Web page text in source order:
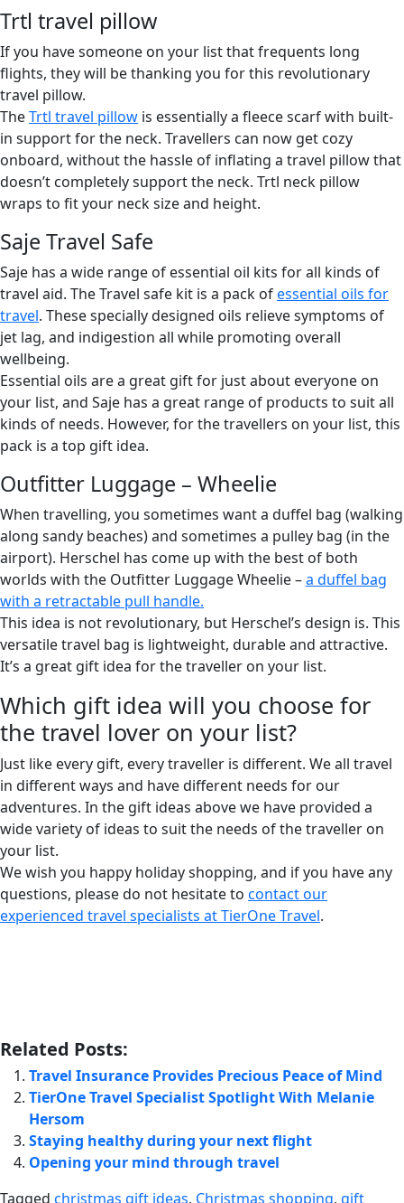
Trtl travel pillow
If you have someone on your list that frequents long
flights, they will be thanking you for this revolutionary
travel pillow.
TheTrtl travel pillow is essentially a fleece scarf with built-
in support for the neck. Travellers can now get cozy
onboard, without the hassle of inflating a travel pillow that
doesn’t completely support the neck. Trtl neck pillow
wraps to fit your neck size and height.
Saje Travel Safe
Saje has a wide range of essential oil kits for all kinds of
travel aid. The Travel safe kit is a pack ofessential oils for
travel. These specially designed oils relieve symptoms of
jet lag, and indigestion all while promoting overall
wellbeing.
Essential oils are a great gift for just about everyone on
your list, and Saje has a great range of products to suit all
kinds of needs. However, for the travellers on your list, this
pack is a top gift idea.
Outfitter Luggage – Wheelie
When travelling, you sometimes want a duffel bag (walking
along sandy beaches) and sometimes a pulley bag (in the
airport). Herschel has come up with the best of both
worlds with the Outfitter Luggage Wheelie –a duffel bag
with a retractable pull handle.
This idea is not revolutionary, but Herschel’s design is. This
versatile travel bag is lightweight, durable and attractive.
It’s a great gift idea for the traveller on your list.
Which gift idea will you choose for
the travel lover on your list?
Just like every gift, every traveller is different. We all travel
in different ways and have different needs for our
adventures. In the gift ideas above we have provided a
wide variety of ideas to suit the needs of the traveller on
your list.
We wish you happy holiday shopping, and if you have any
questions, please do not hesitate to contact our
experienced travel specialists at TierOne Travel.
Related Posts:
Travel Insurance Provides Precious Peace of Mind
TierOne Travel Specialist Spotlight With Melanie
Hersom
Staying healthy during your next flight
Opening your mind through travel
Tagged christmas gift ideas, Christmas shopping, gift